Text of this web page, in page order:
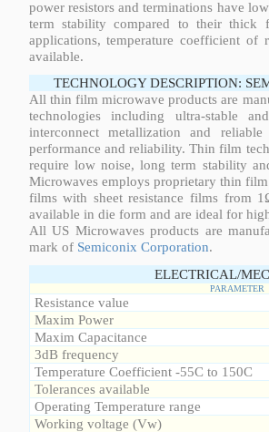
power resistors and terminations have
term stability compared to their thick
applications, temperature coefficient
available.
TECHNOLOGY DESCRIPTION:
All thin film microwave products are
technologies including ultra-stable
interconnect metallization and
performance and reliability. Thin film
require low noise, long term stability
Microwaves employs proprietary thin
films with sheet resistance films from
available in die form and are ideal for
All US Microwaves products are
mark of Semiconix Corporation.
ELECTRICAL/
PARAMETER
Resistance value
Maxim Power
Maxim Capacitance
3dB frequency
Temperature Coefficient -55C to 150C
Tolerances available
Operating Temperature range
Working voltage (Vw)